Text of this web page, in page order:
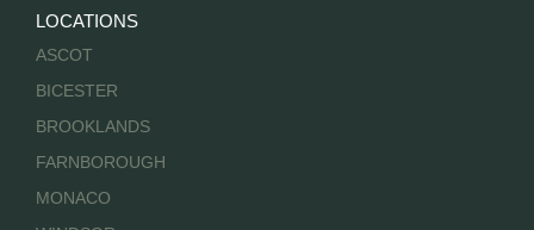
LOCATIONS
ASCOT
BICESTER
BROOKLANDS
FARNBOROUGH
MONACO